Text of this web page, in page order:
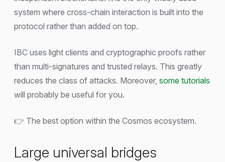
system where cross-chain interaction is built into the
protocol rather than added on top.
IBC uses light clients and cryptographic proofs rather
than multi-signatures and trusted relays. This greatly
reduces the class of attacks. Moreover, some tutorials
will probably be useful for you.
👉 The best option within the Cosmos ecosystem.
Large universal bridges